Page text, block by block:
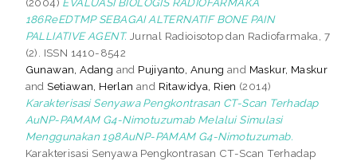
186ReEDTMP SEBAGAI ALTERNATIF BONE PAIN
PALLIATIVE AGENT. Jurnal Radioisotop dan Radiofarmaka, 7
(2). ISSN 1410-8542
Gunawan, Adang and Pujiyanto, Anung and Maskur, Maskur
andSetiawan, Herlan and Ritawidya, Rien (2014)
Karakterisasi Senyawa Pengkontrasan CT-Scan Terhadap
AuNP-PAMAM G4-Nimotuzumab Melalui Simulasi
Menggunakan 198AuNP-PAMAM G4-Nimotuzumab.
Karakterisasi Senyawa Pengkontrasan CT-Scan Terhadap